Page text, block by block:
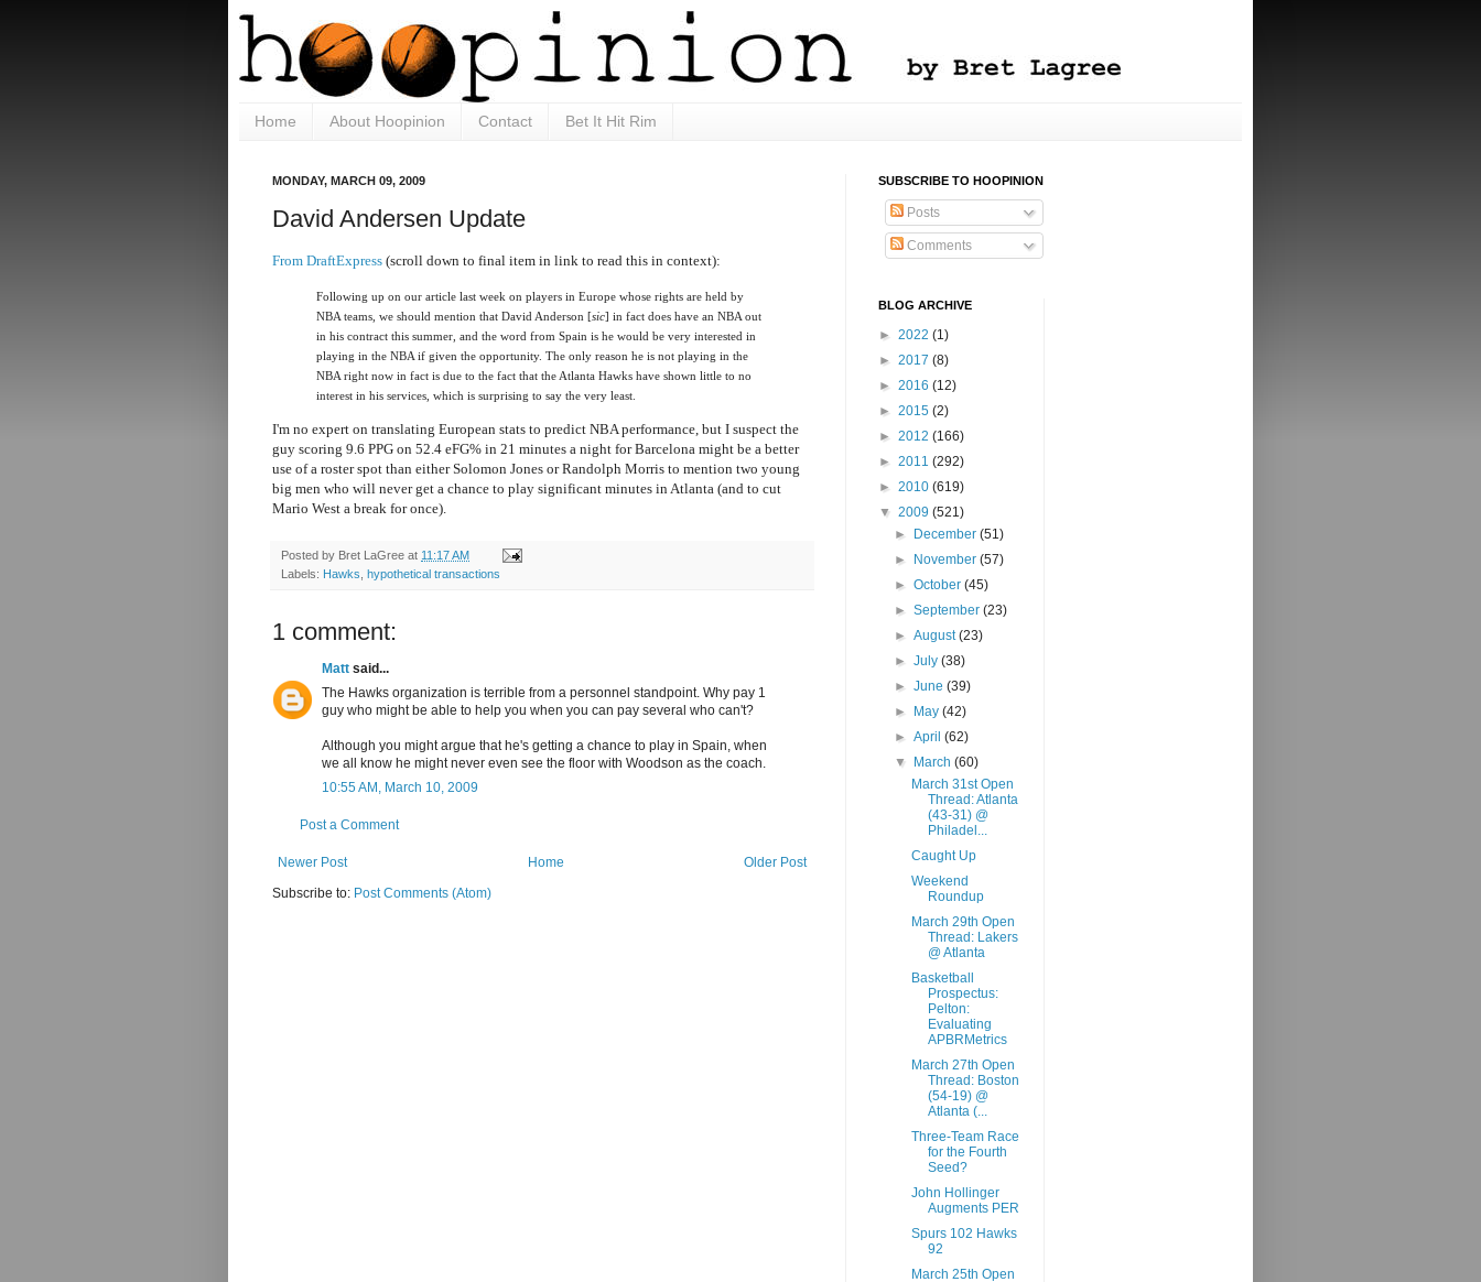
Home About Hoopinion Contact Bet It Hit Rim
MONDAY, MARCH 09, 2009
David Andersen Update
From DraftExpress (scroll down to final item in link to read this in context):
Following up on our article last week on players in Europe whose rights are held by
NBA teams, we should mention that David Anderson [sic] in fact does have an NBA out
in his contract this summer, and the word from Spain is he would be very interested in
playing in the NBA if given the opportunity. The only reason he is not playing in the
NBA right now in fact is due to the fact that the Atlanta Hawks have shown little to no
interest in his services, which is surprising to say the very least.
I'm no expert on translating European stats to predict NBA performance, but I suspect the
guy scoring 9.6 PPG on 52.4 eFG% in 21 minutes a night for Barcelona might be a better
use of a roster spot than either Solomon Jones or Randolph Morris to mention two young
big men who will never get a chance to play significant minutes in Atlanta (and to cut
Mario West a break for once).
Posted by Bret LaGree at 11:17 AM
Labels: Hawks hypothetical transactions
1 comment:
Matt said...
The Hawks organization is terrible from a personnel standpoint. Why pay 1
guy who might be able to help you when you can pay several who can't?
Although you might argue that he's getting a chance to play in Spain, when
we all know he might never even see the floor with Woodson as the coach.
10:55 AM, March 10, 2009
Post a Comment
Newer Post Older Post
Home
Subscribe to: Post Comments (Atom)
SUBSCRIBE TO HOOPINION
Posts
Comments
BLOG ARCHIVE
► 2022 (1)
► 2017 (8)
► 2016 (12)
► 2015 (2)
► 2012 (166)
► 2011 (292)
► 2010 (619)
▼ 2009 (521)
► December(51)
► November(57)
►October(45)
►September(23)
►August(23)
►July(38)
►June(39)
► May(42)
►April(62)
▼ March(60)
March 31st Open
Thread: Atlanta
(43-31) @
Philadel...
Caught Up
Weekend
Roundup
March 29th Open
Thread: Lakers
@ Atlanta
Basketball
Prospectus:
Pelton:
Evaluating
APBRMetrics
March 27th Open
Thread: Boston
(54-19) @
Atlanta (...
Three-Team Race
for the Fourth
Seed?
John Hollinger
Augments PER
Spurs 102 Hawks
92
March 25th Open